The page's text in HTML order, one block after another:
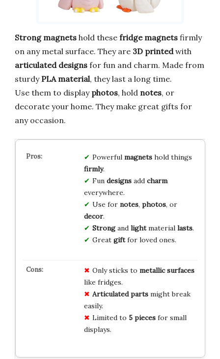
Strong magnets hold these fridge magnets firmly
on any metal surface. They are 3D printedwith
articulated designs for fun and charm. Made from
sturdyPLA material, they last a long time.
Use them to display photos, hold notes, or
decorate your home. They make great gifts for
any occasion.
Powerful magnetshold things
firmly.
Fun designsadd charm
everywhere.
Use for notes, photos, or
decor.
Strongand lightmaterial lasts.
Great giftfor loved ones.
Only sticks to metallic surfaces
like fridges.
Articulated partsmight break
easily.
Limited to 5 piecesfor small
displays.